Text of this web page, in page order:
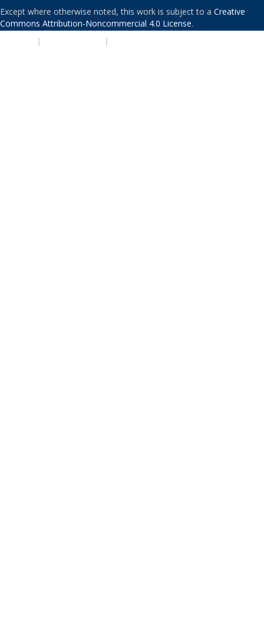
Except where otherwise noted, this work is subject to a Creative
Commons Attribution-Noncommercial 4.0 License.
| |